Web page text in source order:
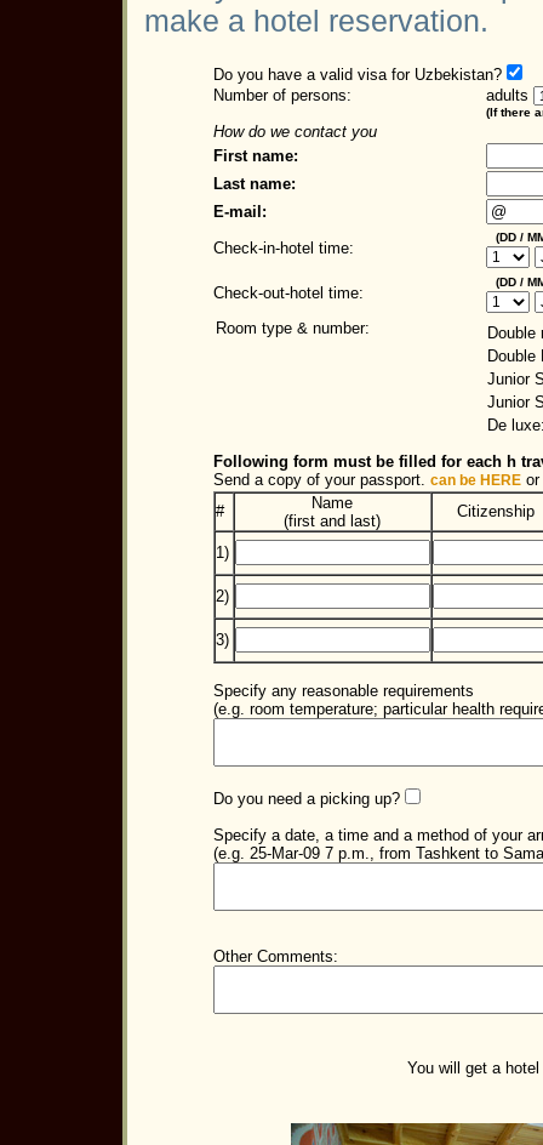
make a hotel reservation.
Do you have a valid visa for Uzbekistan?
Number of persons:
How do we contact you
adults
(If there
First name:
Last name:
E-mail:
Check-in-hotel time:
(DD /
Check-out-hotel time:
(DD /
Room type & number:
Junior
Junior
De
Following form must be filled for each h
Send a copy of your passport. can be HEREor
#
Name
(first and last)
Citizenship
1)
2)
3)
Specify any reasonable requirements
(e.g. room temperature; particular health
Do you need a picking up?
Specify a date, a time and a method of your
(e.g. 25-Mar-09 7 p.m., from Tashkent to
Other Comments:
You will get a